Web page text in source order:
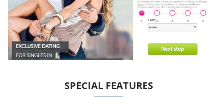
SPECIAL FEATURES